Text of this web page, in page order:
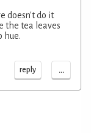
doesn't do it
the tea leaves
hue.
reply ...